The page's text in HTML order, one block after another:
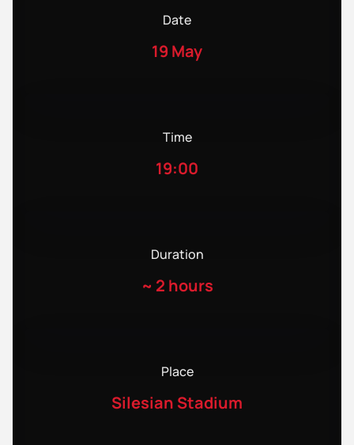
Date
19 May
Time
19:00
Duration
~ 2 hours
Place
Silesian Stadium